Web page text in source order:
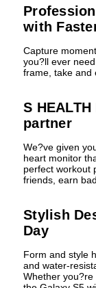
with
Capture
you?ll ever
frame, take and
S
partner
We?ve given
heart monitor
perfect workout
friends, earn
Stylish
Day
Form and style
and water-
Whether you?re